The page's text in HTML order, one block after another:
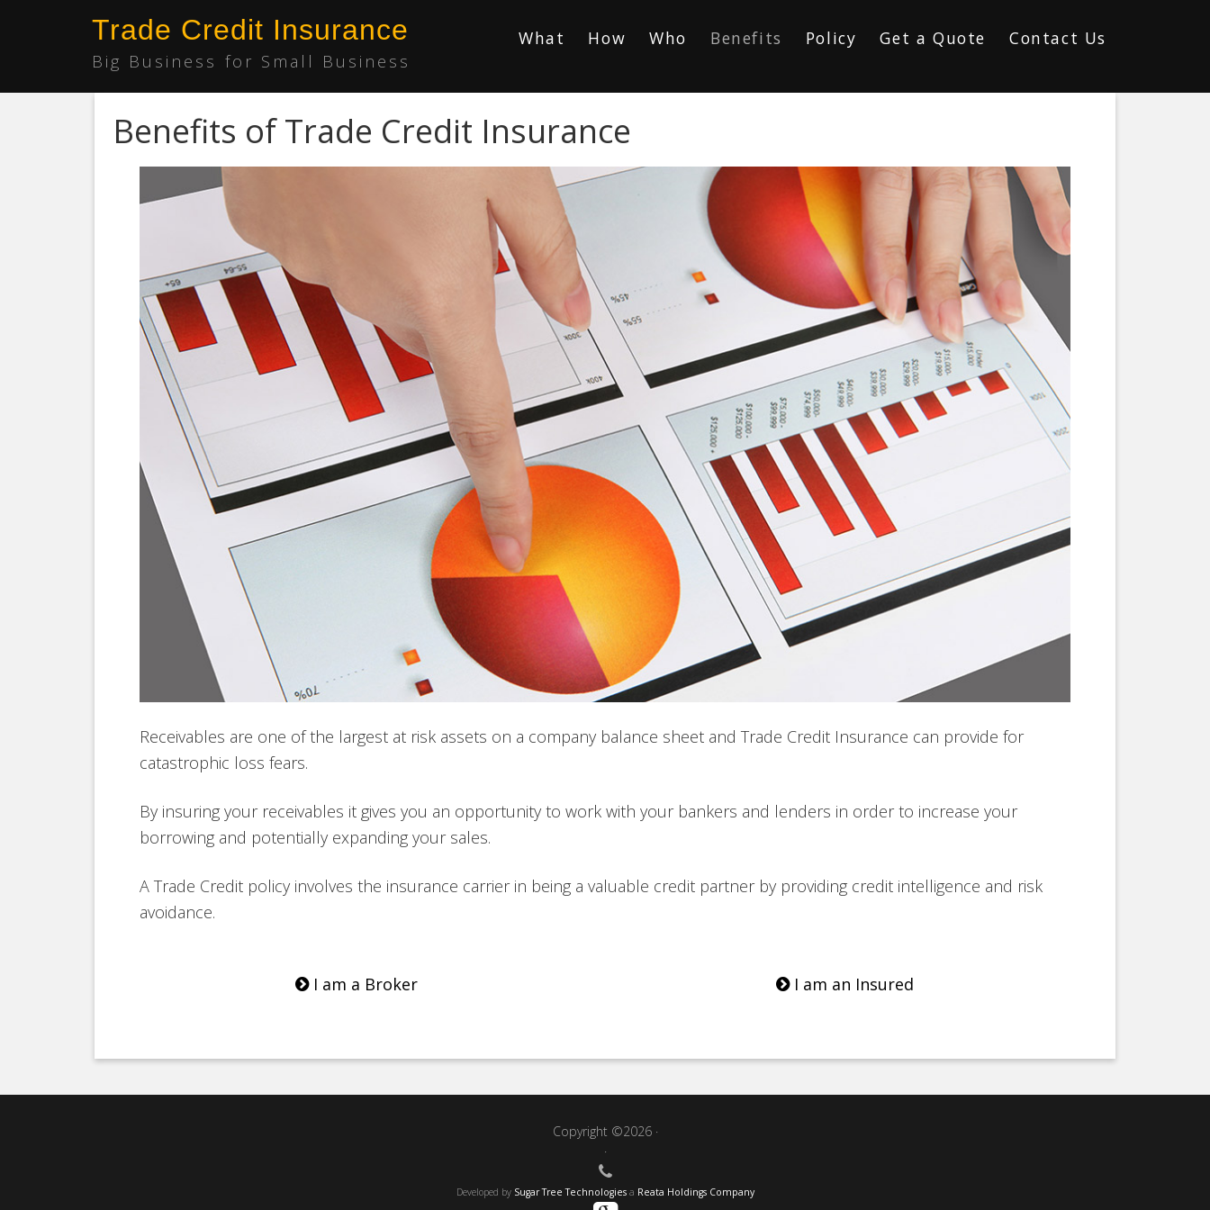
Trade Credit Insurance
Big Business for Small Business
What How Who Benefits Policy Get a Quote Contact Us
Benefits of Trade Credit Insurance
Receivables are one of the largest at risk assets on a company balance sheet and Trade Credit Insurance can provide for
catastrophic loss fears.
By insuring your receivables it gives you an opportunity to work with your bankers and lenders in order to increase your
borrowing and potentially expanding your sales.
A Trade Credit policy involves the insurance carrier in being a valuable credit partner by providing credit intelligence and risk
avoidance.
I am a Broker I am an Insured
Copyright ©2026 ·
·
Developed by Sugar Tree Technologiesa Reata Holdings Company